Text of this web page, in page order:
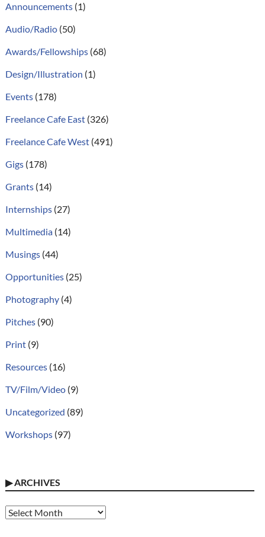
Announcements(1)
Audio/Radio(50)
Awards/Fellowships(68)
Design/Illustration (1)
Events(178)
Freelance Cafe East(326)
Freelance Cafe West(491)
Gigs(178)
Grants(14)
Internships(27)
Multimedia(14)
Musings(44)
Opportunities(25)
Photography(4)
Pitches(90)
Print(9)
Resources(16)
TV/Film/Video(9)
Uncategorized (89)
Workshops(97)
▶ARCHIVES
Archives